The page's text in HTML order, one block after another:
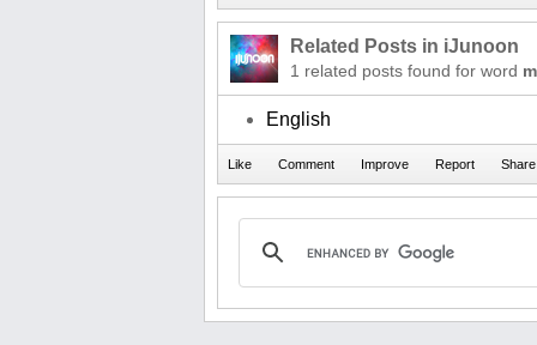
Related Posts in iJunoon
1 related posts found for word
English